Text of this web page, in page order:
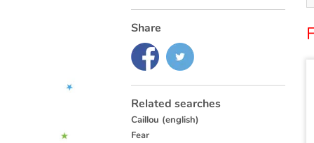
Share
Related searches
Caillou (english)
Fear